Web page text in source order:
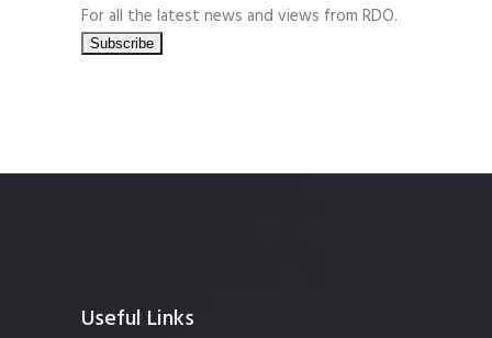
For all the latest news and views from RDO.
Useful Links